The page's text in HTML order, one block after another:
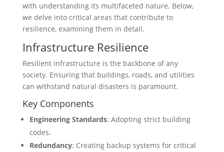
with understanding its multifaceted nature. Below,
we delve into critical areas that contribute to
resilience, examining them in detail.
Infrastructure Resilience
Resilient infrastructure is the backbone of any
society. Ensuring that buildings, roads, and utilities
can withstand natural disasters is paramount.
Key Components
Engineering Standards: Adopting strict building
codes.
Redundancy: Creating backup systems for critical